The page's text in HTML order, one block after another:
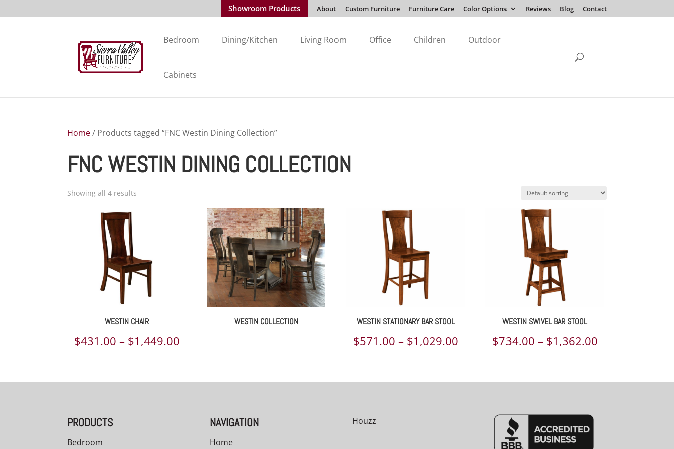
Showroom Products About Custom Furniture Furniture Care Color Options Reviews Blog Contact
Bedroom Dining/Kitchen Living Room Office Children Outdoor
Cabinets
Home/ Products tagged “FNC Westin Dining Collection”
FNC WESTIN DINING COLLECTION
Showing all 4 results
WESTIN CHAIR
$431.00 – $1,449.00Price
$1,449.00
WESTIN COLLECTION WESTIN STATIONARY BAR STOOL
$571.00 – $1,029.00Price
$1,029.00
WESTIN SWIVEL BAR STOOL
$734.00 – $1,362.00Price
PRODUCTS
Bedroom
NAVIGATION
Home
Houzz